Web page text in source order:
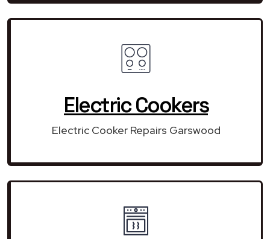
Electric Cookers
Electric Cooker Repairs Garswood